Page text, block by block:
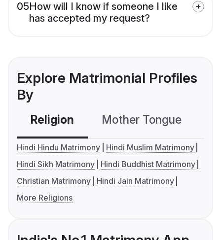
05How will I know if someone I like
has accepted my request?
Explore Matrimonial Profiles
By
Religion Mother Tongue
Hindi Hindu Matrimony
Hindi Muslim Matrimony
Hindi Sikh Matrimony
Hindi Buddhist Matrimony
Christian Matrimony
Hindi Jain Matrimony
More Religions